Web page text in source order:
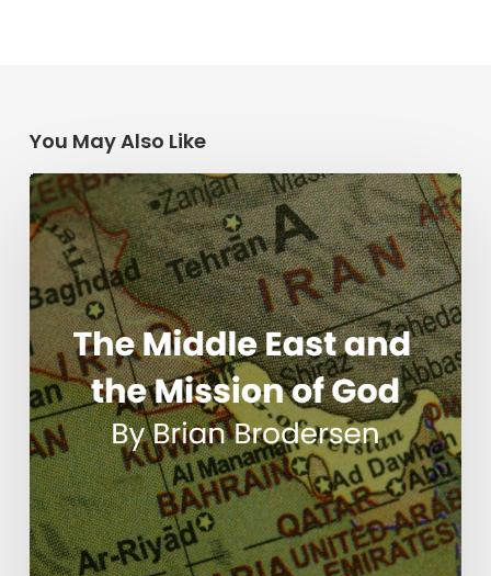
You May Also Like
The
Middle
East
and
the
Mission
of
God